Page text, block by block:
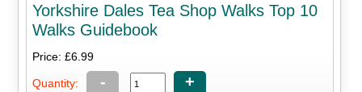
Yorkshire Dales Tea Shop Walks Top 10
Walks Guidebook
Price: £6.99
Quantity: - +